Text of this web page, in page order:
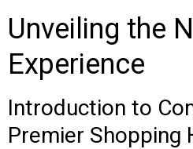
Unveiling the
Experience
Introduction to
Premier Shopping